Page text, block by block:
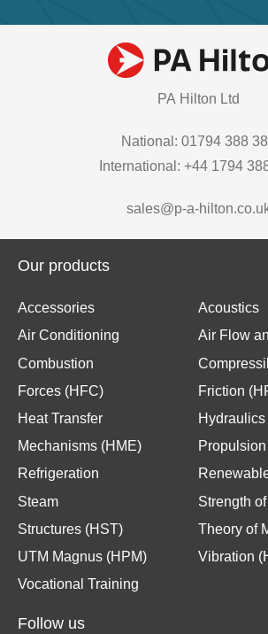
PA Hilton Ltd
National: 01794 388
International: +44 1794
sales@p-a-
Our products
Accessories
Acoustics
Air Conditioning
Air Flow
Combustion
Forces (HFC)
Friction
Heat Transfer
Mechanisms (HME)
Propulsion
Refrigeration
Steam
Strength
Structures (HST)
Theory of
UTM Magnus (HPM)
Vibration
Vocational Training
Follow us